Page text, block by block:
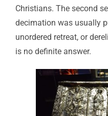
Christians. The second
decimation was usually
unordered retreat, or
is no definite answer.